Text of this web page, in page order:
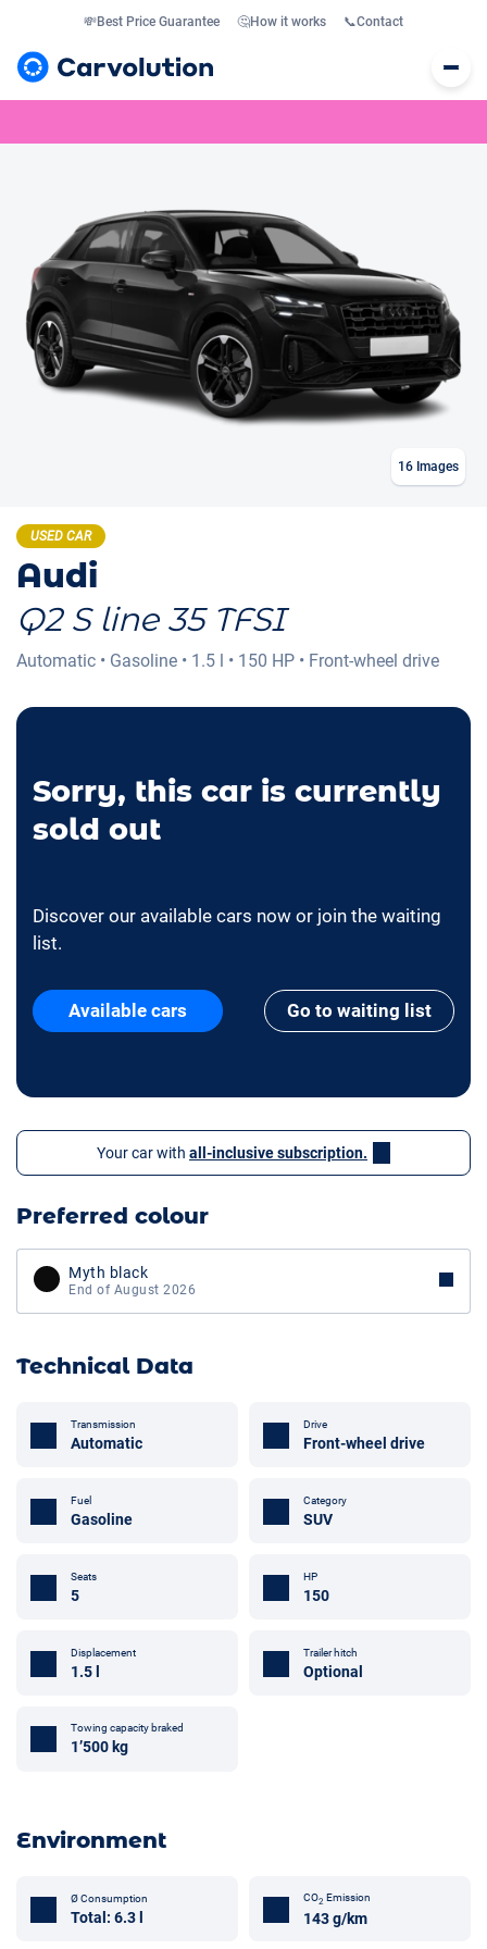
💸Best Price Guarantee 🤔How it works 📞Contact
16 Images
USED CAR
Audi
Q2 S line 35 TFSI
Automatic • Gasoline • 1.5 l • 150 HP • Front-wheel drive
Sorry, this car is currently
sold out
Discover our available cars now or join the waiting
list.
Available cars Go to waiting list
Your car with all-inclusive subscription.
Preferred colour
Myth black
End of August 2026
Technical Data
Transmission
Automatic
Drive
Front-wheel drive
Fuel
Gasoline
Category
SUV
Seats
5
HP
150
Displacement
1.5 l
Trailer hitch
Optional
Towing capacity braked
1’500 kg
Environment
Ø Consumption
Total: 6.3 l
CO2 Emission
143 g/km